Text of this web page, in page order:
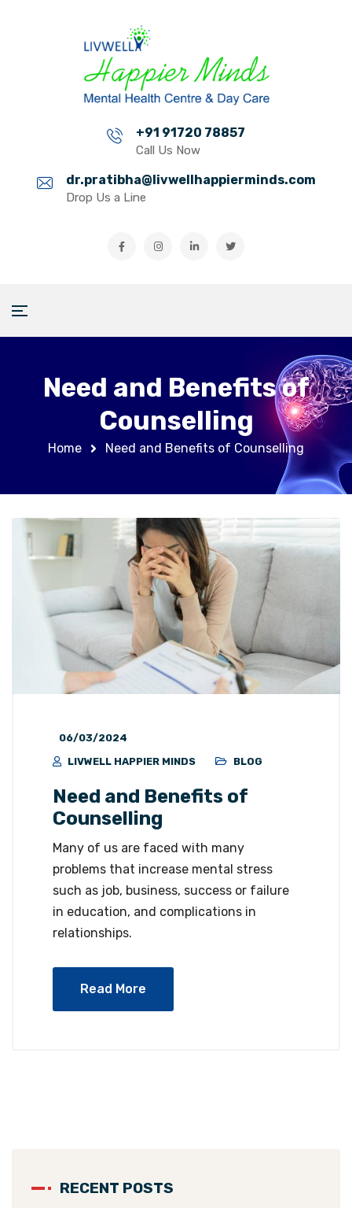
+91 91720 78857
Call Us Now
dr.pratibha@livwellhappierminds.com
Drop Us a Line
Need and Benefits of
Counselling
Home Need and Benefits of Counselling
06/03/2024
LIVWELL HAPPIER MINDS
BLOG
Need and Benefits of
Counselling
Many of us are faced with many
problems that increase mental stress
such as job, business, success or failure
in education, and complications in
relationships.
Read More
RECENT POSTS